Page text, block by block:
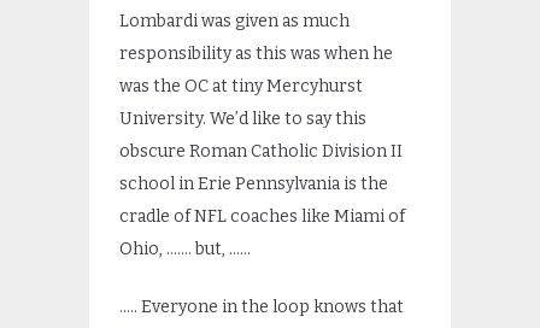
Lombardi was given as much
responsibility as this was when he
was the OC at tiny Mercyhurst
University. We’d like to say this
obscure Roman Catholic Division II
school in Erie Pennsylvania is the
cradle of NFL coaches like Miami of
Ohio, ……. but, ……
….. Everyone in the loop knows that